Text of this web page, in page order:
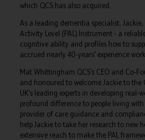
which QCS has also acquired.
As a leading dementia specialist,
Activity Level (PAL) Instrument - a
cognitive ability and profiles how to
accrued nearly 40-years’ experience
Mat Whittingham QCS’s CEO and Co-
and honoured to welcome Jackie to the
UK’s leading experts in developing
profound difference to people living with
provider of care guidance and
help Jackie to take her research to new
extensive reach to make the PAL